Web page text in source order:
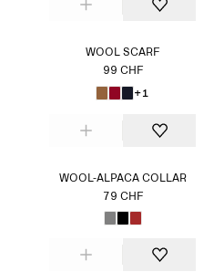
WOOL SCARF
99 CHF
+1
WOOL-ALPACA COLLAR
79 CHF